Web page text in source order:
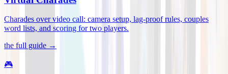
Charades over video call: camera setup, lag-proof rules, couples
word lists, and scoring for two players.
the full guide →
🎮